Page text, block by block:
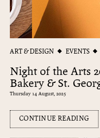
ART & DESIGN EVENTS
Night of the Arts
Bakery & St.
Thursday 14 August, 2025
CONTINUE READING